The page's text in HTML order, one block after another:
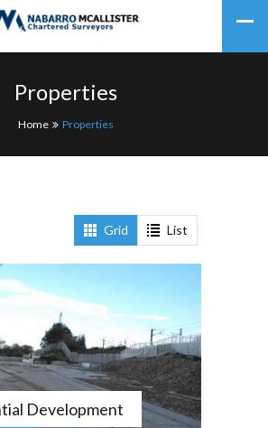
Properties
Home Properties
Grid List
Development